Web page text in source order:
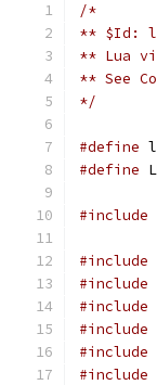
/*
** $Id:
** Lua
** See
*/
#define
#define
#include
#include
#include
#include
#include
#include
#include